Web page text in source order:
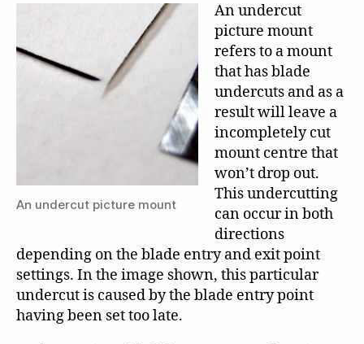
An undercut picture mount
An undercut
picture mount
refers to a mount
that has blade
undercuts and as a
result will leave a
incompletely cut
mount centre that
won’t drop out.
This undercutting
can occur in both
directions
depending on the blade entry and exit point
settings. In the image shown, this particular
undercut is caused by the blade entry point
having been set too late.